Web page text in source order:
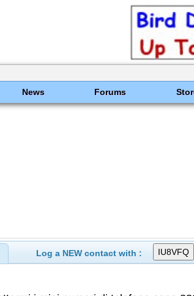
News Forums
Log a NEW contact with :